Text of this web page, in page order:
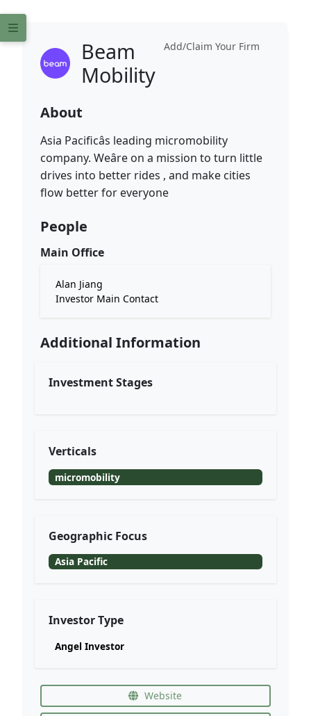
Add/Claim Your Firm
Beam
Mobility
About
Asia Pacificâs leading micromobility
company. Weâre on a mission to turn little
drives into better rides , and make cities
flow better for everyone
People
Main Office
Alan Jiang
Investor Main Contact
Additional Information
Investment Stages
Verticals
micromobility
Geographic Focus
Asia Pacific
Investor Type
Angel Investor
Website